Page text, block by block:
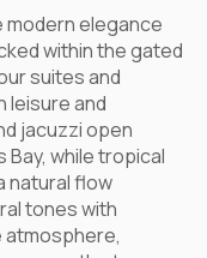
modern elegance
within the gated
suites and
leisure and
jacuzzi open
while tropical
natural flow
tones with